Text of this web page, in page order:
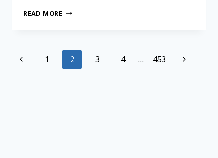
READ MORE
1 2 3 4 … 453